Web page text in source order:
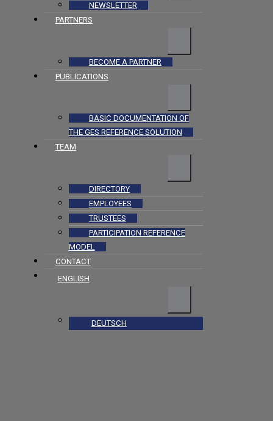
NEWSLETTER
PARTNERS
BECOME A PARTNER
PUBLICATIONS
BASIC DOCUMENTATION OF
THE GES REFERENCE SOLUTION
TEAM
DIRECTORY
EMPLOYEES
TRUSTEES
PARTICIPATION REFERENCE
MODEL
CONTACT
ENGLISH
DEUTSCH